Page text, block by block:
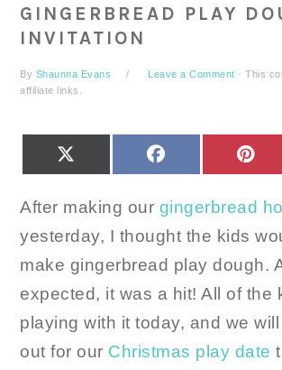
GINGERBREAD PLAY
INVITATION
By Shaunna Evans Leave a Comment · This
affiliate links.
FACEBOOK
After making our gingerbread
yesterday, I thought the kids
make gingerbread play dough.
expected, it was a hit! All of the
playing with it today, and we
out for our Christmas play date